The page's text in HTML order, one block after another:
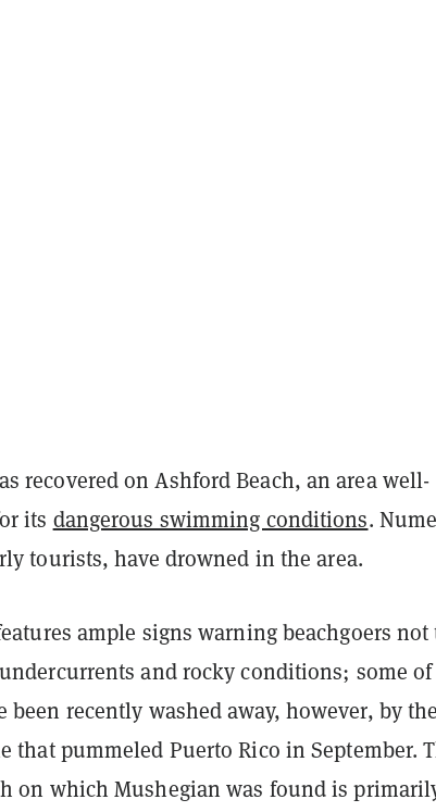
recovered on Ashford Beach, an areawell-
its dangerous swimming conditions.
tourists, have drowned in the area.
ample signs warning beachgoers not
and rocky conditions; some of
been recently washed away, however, by the
that pummeled Puerto Rico in September.
on which Mushegian was found is